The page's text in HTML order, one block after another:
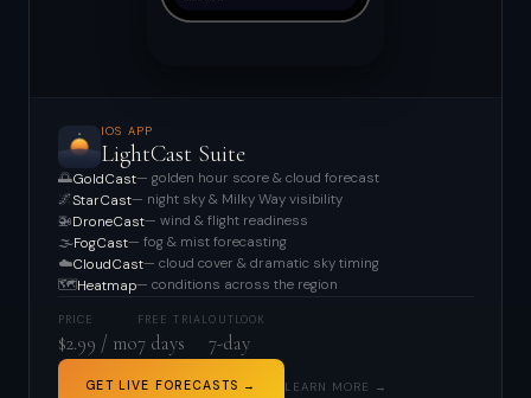
IOS APP
LightCast Suite
🌅GoldCast— golden hour score & cloud forecast
🌌StarCast— night sky & Milky Way visibility
🚁DroneCast— wind & flight readiness
🌫️FogCast— fog & mist forecasting
☁️CloudCast— cloud cover & dramatic sky timing
🗺️Heatmap— conditions across the region
PRICE
$2.99 / mo
FREE TRIAL
7 days
OUTLOOK
7-day
GET LIVE FORECASTS → LEARN MORE →